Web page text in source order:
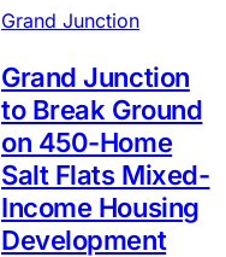
Grand Junction
Grand Junction
to Break Ground
on 450-Home
Salt Flats Mixed-
Income Housing
Development